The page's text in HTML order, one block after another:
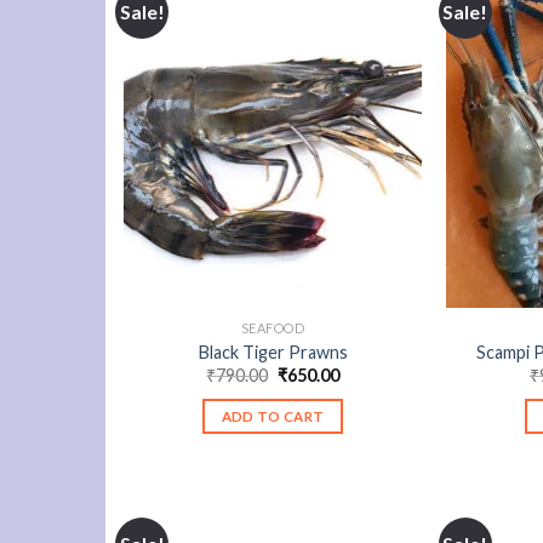
Sale!
SEAFOOD
Black Tiger Prawns
₹790.00 Original
was:
₹790.00.
₹650.00Current
is:
ADD TO CART
Sale!
Scampi
₹